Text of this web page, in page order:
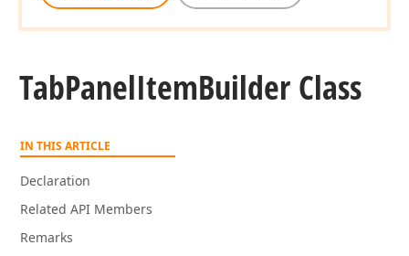
TabPanelItemBuilder Class
IN THIS ARTICLE
Declaration
Related API Members
Remarks